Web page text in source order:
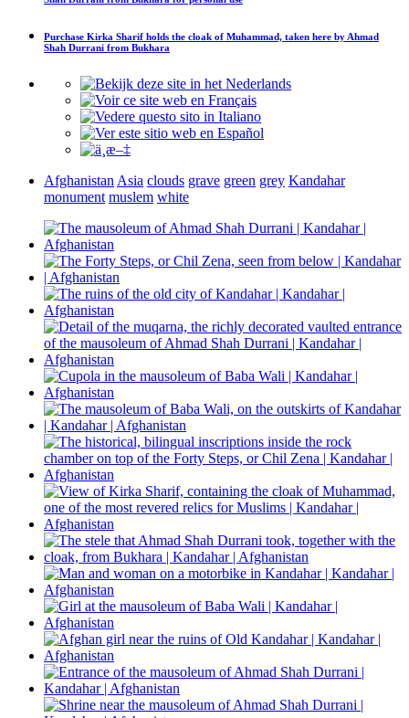
Purchase Kirka Sharif holds the cloak of Muhammad, taken here by Ahmad
Shah Durrani from Bukhara
Afghanistan Asia clouds grave green grey Kandahar
monument muslem white